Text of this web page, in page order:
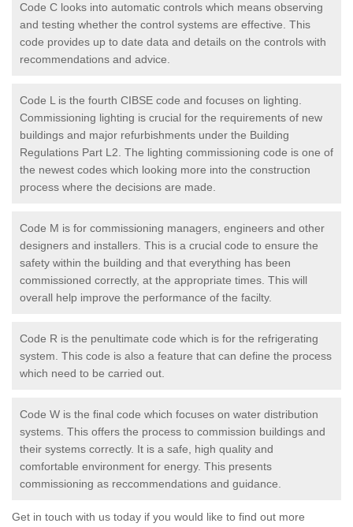
Code C looks into automatic controls which means observing
and testing whether the control systems are effective. This
code provides up to date data and details on the controls with
recommendations and advice.
Code L is the fourth CIBSE code and focuses on lighting.
Commissioning lighting is crucial for the requirements of new
buildings and major refurbishments under the Building
Regulations Part L2. The lighting commissioning code is one of
the newest codes which looking more into the construction
process where the decisions are made.
Code M is for commissioning managers, engineers and other
designers and installers. This is a crucial code to ensure the
safety within the building and that everything has been
commissioned correctly, at the appropriate times. This will
overall help improve the performance of the facilty.
Code R is the penultimate code which is for the refrigerating
system. This code is also a feature that can define the process
which need to be carried out.
Code W is the final code which focuses on water distribution
systems. This offers the process to commission buildings and
their systems correctly. It is a safe, high quality and
comfortable environment for energy. This presents
commissioning as reccommendations and guidance.
Get in touch with us today if you would like to find out more